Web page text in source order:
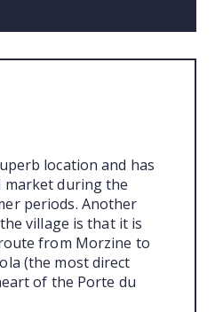
location and has
during the
periods. Another
village is that it is
from Morzine to
(the most direct
of the Porte du